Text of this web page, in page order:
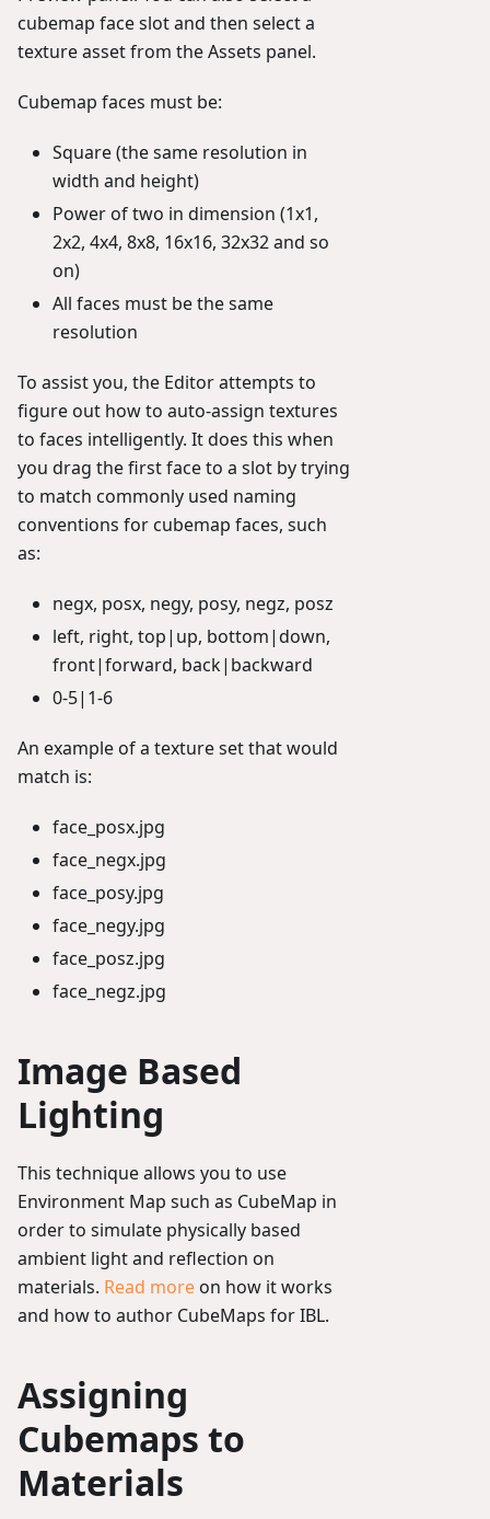
cubemap face slot and then select a
texture asset from the Assets panel.
Cubemap faces must be:
Square (the same resolution in
width and height)
Power of two in dimension (1x1,
2x2, 4x4, 8x8, 16x16, 32x32 and so
on)
All faces must be the same
resolution
To assist you, the Editor attempts to
figure out how to auto-assign textures
to faces intelligently. It does this when
you drag the first face to a slot by trying
to match commonly used naming
conventions for cubemap faces, such
as:
negx, posx, negy, posy, negz, posz
left, right, top|up, bottom|down,
front|forward, back|backward
0-5|1-6
An example of a texture set that would
match is:
face_posx.jpg
face_negx.jpg
face_posy.jpg
face_negy.jpg
face_posz.jpg
face_negz.jpg
Image Based
Lighting
This technique allows you to use
Environment Map such as CubeMap in
order to simulate physically based
ambient light and reflection on
materials. Read more on how it works
and how to author CubeMaps for IBL.
Assigning
Cubemaps to
Materials